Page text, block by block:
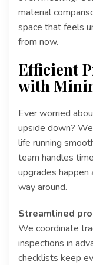
material
space that feels
from now.
Efficient
with
Ever worried
upside down?
life running
team handles
upgrades
way around.
Streamlined
We coordinate
inspections in
checklists keep